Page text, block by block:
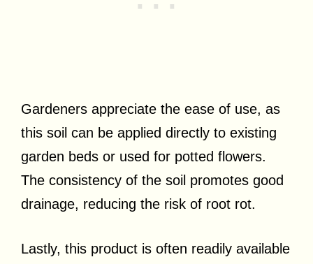
Gardeners appreciate the ease of use, as
this soil can be applied directly to existing
garden beds or used for potted flowers.
The consistency of the soil promotes good
drainage, reducing the risk of root rot.
Lastly, this product is often readily available